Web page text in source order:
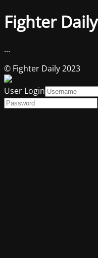
Fighter Daily
...
© Fighter Daily 2023
User Login